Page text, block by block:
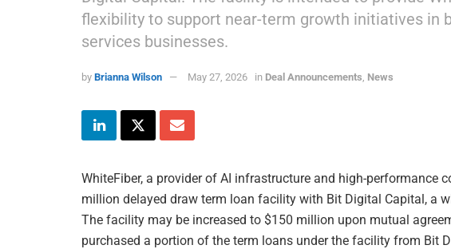
flexibility to support near-term growth initiatives in
services businesses.
by Brianna Wilson May 27, 2026 in Deal Announcements News
WhiteFiber, a provider of AI infrastructure and high-performance
million delayed draw term loan facility with Bit Digital Capital, a
The facility may be increased to $150 million upon mutual
purchased a portion of the term loans under the facility from Bit